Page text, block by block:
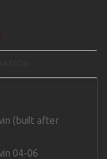
(built after
04-06